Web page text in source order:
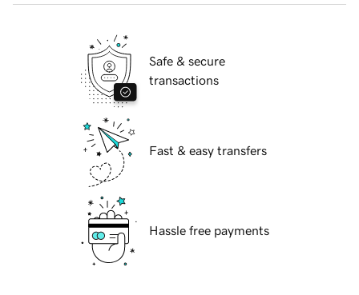
Safe & secure
transactions
Fast & easy transfers
Hassle free payments